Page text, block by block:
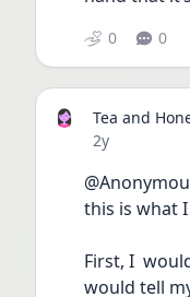
0 0
Tea and
Date posted
2y
this is what
First, I
would tell